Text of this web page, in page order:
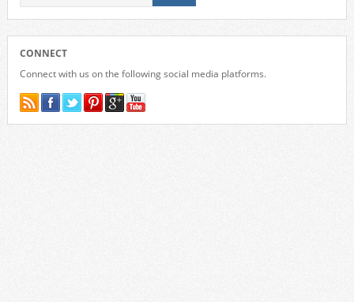
CONNECT
Connect with us on the following social media platforms.